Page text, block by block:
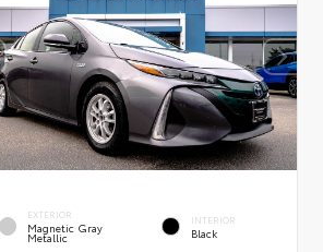
EXTERIOR
Magnetic Gray
Metallic
INTERIOR
Black